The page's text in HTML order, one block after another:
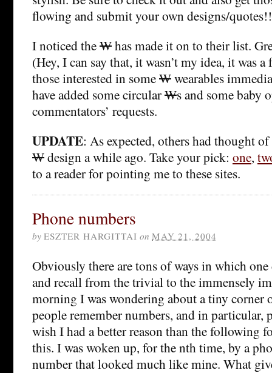
flowing and submit your own designs/quotes!!
I noticed theWhas made it on to their list.
(Hey, I can say that, it wasn’t my idea, it was
those interested in someWwearables
have added some circularWs and some baby
commentators’ requests.
UPDATE: As expected, others had thought
Wdesign a while ago. Take your pick: one,
to a reader for pointing me to these sites.
Phone numbers
by ESZTER HARGITTAI on MAY 21, 2004
Obviously there are tons of ways in which
and recall from the trivial to the immensely
morning I was wondering about a tiny corner
people remember numbers, and in particular,
wish I had a better reason than the following
this. I was woken up, for the nth time, by a
number that looked much like mine. What